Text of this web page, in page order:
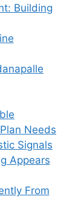
Building
Needs
Signals
Appears
From